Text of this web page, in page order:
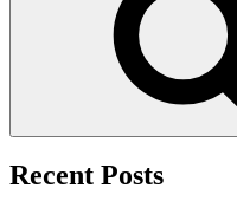
Recent Posts